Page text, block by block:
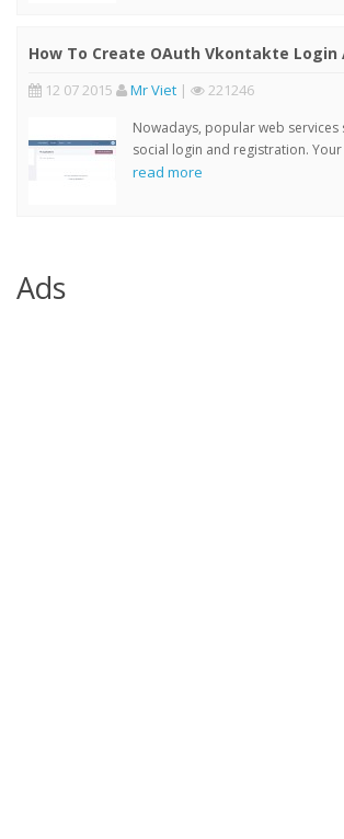
How To Create OAuth Vkontakte Login
12 07 2015 Mr Viet | 221246
Nowadays, popular web
social login and registration.
read more
Ads